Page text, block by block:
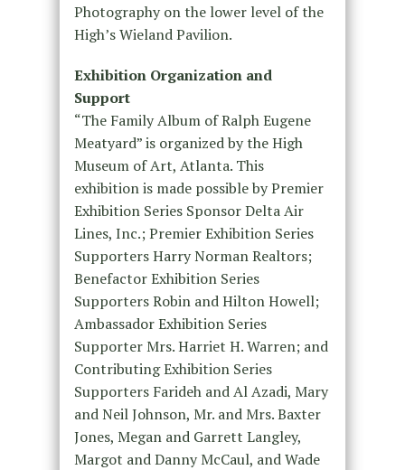
Photography on the lower level of the
High’s Wieland Pavilion.
Exhibition Organization and
Support
“The Family Album of Ralph Eugene
Meatyard” is organized by the High
Museum of Art, Atlanta. This
exhibition is made possible by Premier
Exhibition Series Sponsor Delta Air
Lines, Inc.; Premier Exhibition Series
Supporters Harry Norman Realtors;
Benefactor Exhibition Series
Supporters Robin and Hilton Howell;
Ambassador Exhibition Series
Supporter Mrs. Harriet H. Warren; and
Contributing Exhibition Series
Supporters Farideh and Al Azadi, Mary
and Neil Johnson, Mr. and Mrs. Baxter
Jones, Megan and Garrett Langley,
Margot and Danny McCaul, and Wade